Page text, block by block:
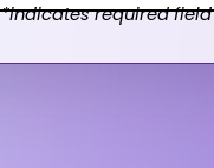
*indicates required field